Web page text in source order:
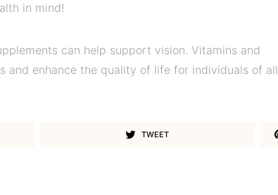
in mind!
can help support vision. Vitamins and
and enhance the quality of life for individuals of all
TWEET